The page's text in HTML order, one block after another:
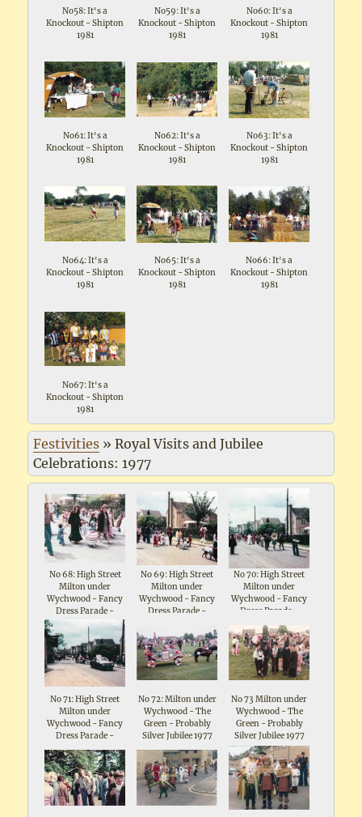
No58: It's a
Knockout - Shipton
1981
No59: It's a
Knockout - Shipton
1981
No60: It's a
Knockout - Shipton
1981
No61: It's a
Knockout - Shipton
1981
No62: It's a
Knockout - Shipton
1981
No63: It's a
Knockout - Shipton
1981
No64: It's a
Knockout - Shipton
1981
No65: It's a
Knockout - Shipton
1981
No66: It's a
Knockout - Shipton
1981
No67: It's a
Knockout - Shipton
1981
Festivities »Royal Visits and Jubilee
Celebrations: 1977
No 68: High Street
Milton under
Wychwood - Fancy
Dress Parade -
Celebrations for
Queen Elizabeth II
Silver Jubilee 1977
No 69: High Street
Milton under
Wychwood - Fancy
Dress Parade -
Queen Elizabeth II
Silver Jubilee 1977
No 70: High Street
Milton under
Wychwood - Fancy
Dress Parade -
Celebrations for
Queen Elizabeth II
Silver Jubilee 1977
No 71: High Street
Milton under
Wychwood - Fancy
Dress Parade -
Celebrations for
Queen Elizabeth II
Silver Jubilee 1977
No 72: Milton under
Wychwood - The
Green - Probably
Silver Jubilee 1977
No 73 Milton under
Wychwood - The
Green - Probably
Silver Jubilee 1977